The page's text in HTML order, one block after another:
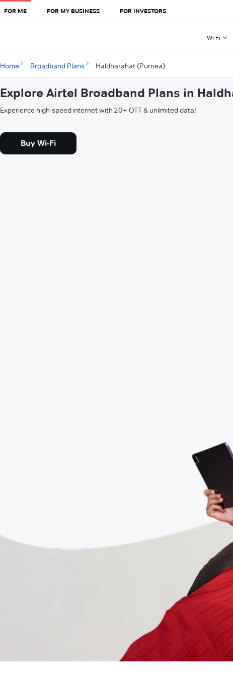
FOR ME FOR MY BUSINESS FOR INVESTORS
Wi-Fi
Home Broadband Plans Haldharahat (Purnea)
Explore Airtel Broadband Plans in
Experience high-speed internet with 20+ OTT & unlimited data!
Buy Wi-Fi